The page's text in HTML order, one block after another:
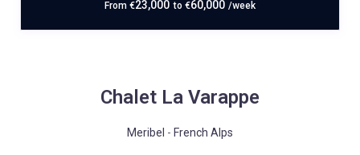
From €23,000 to €60,000 /week
Chalet La Varappe
Meribel - French Alps